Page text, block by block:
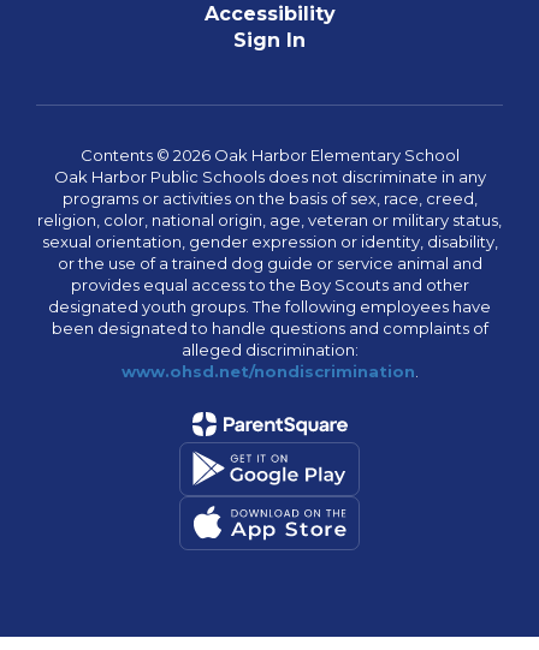
Accessibility
Sign In
Contents © 2026 Oak Harbor Elementary School
Oak Harbor Public Schools does not discriminate in any
programs or activities on the basis of sex, race, creed,
religion, color, national origin, age, veteran or military status,
sexual orientation, gender expression or identity, disability,
or the use of a trained dog guide or service animal and
provides equal access to the Boy Scouts and other
designated youth groups. The following employees have
been designated to handle questions and complaints of
alleged discrimination:
www.ohsd.net/nondiscrimination